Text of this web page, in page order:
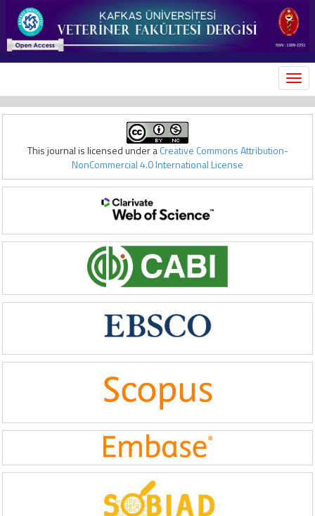
This journal is licensed under aCreative Commons Attribution-
NonCommercial 4.0 International License